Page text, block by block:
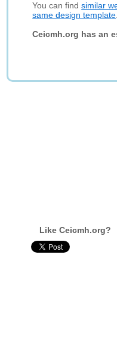
You can findsimilar
same design template
Ceicmh.org has an
Like Ceicmh.org?